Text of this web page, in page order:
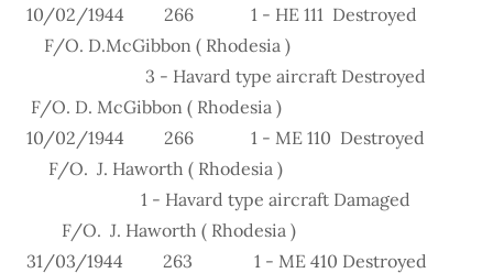
10/02/1944 266 1 - HE 111 Destroyed
F/O. D.McGibbon ( Rhodesia )
3 - Havard type aircraft Destroyed
F/O. D. McGibbon ( Rhodesia )
10/02/1944 266 1 - ME 110 Destroyed
F/O. J. Haworth ( Rhodesia )
1 - Havard type aircraft Damaged
F/O. J. Haworth ( Rhodesia )
31/03/1944 263 1 - ME 410 Destroyed